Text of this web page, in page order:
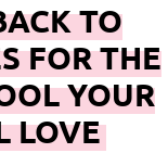
TO
FOR THE
YOUR
LOVE